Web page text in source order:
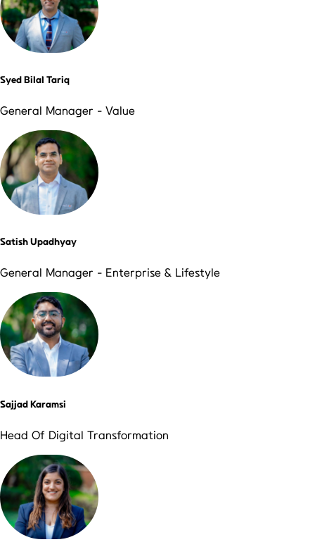
Syed Bilal Tariq
General Manager - Value
Satish Upadhyay
General Manager - Enterprise & Lifestyle
Sajjad Karamsi
Head Of Digital Transformation